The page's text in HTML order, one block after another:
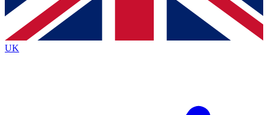
By submitting your information you agree to the Terms & Conditions
Privacy Policy
and are aged 16 or over.
UK